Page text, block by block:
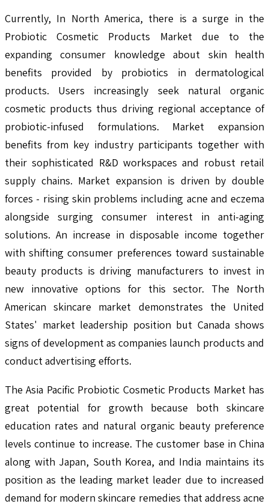
Currently, In North America, there is a surge in the
Probiotic Cosmetic Products Market due to the
expanding consumer knowledge about skin health
benefits provided by probiotics in dermatological
products. Users increasingly seek natural organic
cosmetic products thus driving regional acceptance of
probiotic-infused formulations. Market expansion
benefits from key industry participants together with
their sophisticated R&D workspaces and robust retail
supply chains. Market expansion is driven by double
forces - rising skin problems including acne and eczema
alongside surging consumer interest in anti-aging
solutions. An increase in disposable income together
with shifting consumer preferences toward sustainable
beauty products is driving manufacturers to invest in
new innovative options for this sector. The North
American skincare market demonstrates the United
States' market leadership position but Canada shows
signs of development as companies launch products and
conduct advertising efforts.
The Asia Pacific Probiotic Cosmetic Products Market has
great potential for growth because both skincare
education rates and natural organic beauty preference
levels continue to increase. The customer base in China
along with Japan, South Korea, and India maintains its
position as the leading market leader due to increased
demand for modern skincare remedies that address acne